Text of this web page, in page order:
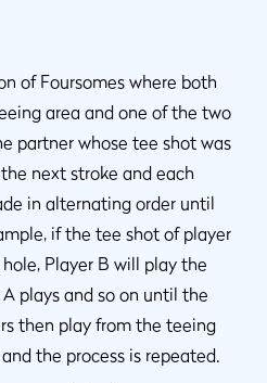
of Foursomes where both
area and one of the two
partner whose tee shot was
next stroke and each
in alternating order until
if the tee shot of player
Player B will play the
plays and so on until the
then play from the teeing
the process is repeated.